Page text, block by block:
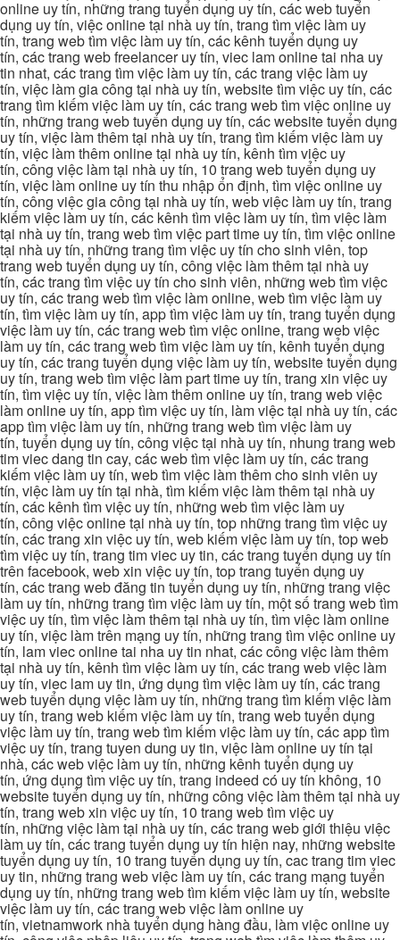
online uy tín, những trang tuyển dụng uy tín, các web tuyển
dụng uy tín, việc online tại nhà uy tín, trang tìm việc làm uy
tín, trang web tìm việc làm uy tín, các kênh tuyển dụng uy
tín, các trang web freelancer uy tín, viec lam online tai nha uy
tin nhat, các trang tìm việc làm uy tín, các trang việc làm uy
tín, việc làm gia công tại nhà uy tín, website tìm việc uy tín, các
trang tìm kiếm việc làm uy tín, các trang web tìm việc online uy
tín, những trang web tuyển dụng uy tín, các website tuyển dụng
uy tín, việc làm thêm tại nhà uy tín, trang tìm kiếm việc làm uy
tín, việc làm thêm online tại nhà uy tín, kênh tìm việc uy
tín, công việc làm tại nhà uy tín, 10 trang web tuyển dụng uy
tín, việc làm online uy tín thu nhập ổn định, tìm việc online uy
tín, công việc gia công tại nhà uy tín, web việc làm uy tín, trang
kiếm việc làm uy tín, các kênh tìm việc làm uy tín, tìm việc làm
tại nhà uy tín, trang web tìm việc part time uy tín, tìm việc online
tại nhà uy tín, những trang tìm việc uy tín cho sinh viên, top
trang web tuyển dụng uy tín, công việc làm thêm tại nhà uy
tín, các trang tìm việc uy tín cho sinh viên, những web tìm việc
uy tín, các trang web tìm việc làm online, web tìm việc làm uy
tín, tìm việc làm uy tín, app tìm việc làm uy tín, trang tuyển dụng
việc làm uy tín, các trang web tìm việc online, trang web việc
làm uy tín, các trang web tìm việc làm uy tín, kênh tuyển dụng
uy tín, các trang tuyển dụng việc làm uy tín, website tuyển dụng
uy tín, trang web tìm việc làm part time uy tín, trang xin việc uy
tín, tìm việc uy tín, việc làm thêm online uy tín, trang web việc
làm online uy tín, app tìm việc uy tín, làm việc tại nhà uy tín, các
app tìm việc làm uy tín, những trang web tìm việc làm uy
tín, tuyển dụng uy tín, công việc tại nhà uy tín, nhung trang web
tim viec dang tin cay, các web tìm việc làm uy tín, các trang
kiếm việc làm uy tín, web tìm việc làm thêm cho sinh viên uy
tín, việc làm uy tín tại nhà, tìm kiếm việc làm thêm tại nhà uy
tín, các kênh tìm việc uy tín, những web tìm việc làm uy
tín, công việc online tại nhà uy tín, top những trang tìm việc uy
tín, các trang xin việc uy tín, web kiếm việc làm uy tín, top web
tìm việc uy tín, trang tim viec uy tin, các trang tuyển dụng uy tín
trên facebook, web xin việc uy tín, top trang tuyển dụng uy
tín, các trang web đăng tin tuyển dụng uy tín, những trang việc
làm uy tín, những trang tìm việc làm uy tín, một số trang web tìm
việc uy tín, tìm việc làm thêm tại nhà uy tín, tìm việc làm online
uy tín, việc làm trên mạng uy tín, những trang tìm việc online uy
tín, lam viec online tai nha uy tin nhat, các công việc làm thêm
tại nhà uy tín, kênh tìm việc làm uy tín, các trang web việc làm
uy tín, viec lam uy tin, ứng dụng tìm việc làm uy tín, các trang
web tuyển dụng việc làm uy tín, những trang tìm kiếm việc làm
uy tín, trang web kiếm việc làm uy tín, trang web tuyển dụng
việc làm uy tín, trang web tìm kiếm việc làm uy tín, các app tìm
việc uy tín, trang tuyen dung uy tin, việc làm online uy tín tại
nhà, các web việc làm uy tín, những kênh tuyển dụng uy
tín, ứng dụng tìm việc uy tín, trang indeed có uy tín không, 10
website tuyển dụng uy tín, những công việc làm thêm tại nhà uy
tín, trang web xin việc uy tín, 10 trang web tìm việc uy
tín, những việc làm tại nhà uy tín, các trang web giới thiệu việc
làm uy tín, các trang tuyển dụng uy tín hiện nay, những website
tuyển dụng uy tín, 10 trang tuyển dụng uy tín, cac trang tim viec
uy tin, những trang web việc làm uy tín, các trang mạng tuyển
dụng uy tín, những trang web tìm kiếm việc làm uy tín, website
việc làm uy tín, các trang web việc làm online uy
tín, vietnamwork nhà tuyển dụng hàng đầu, làm việc online uy